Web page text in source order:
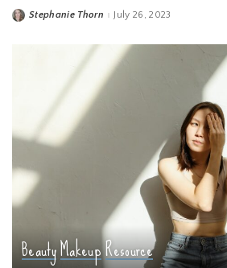
PostedStephanie Thorn July 26, 2023
BeautyMakeupResource